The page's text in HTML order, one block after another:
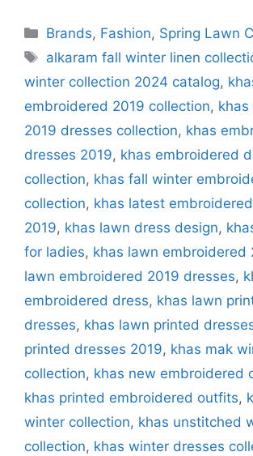
Categories
Brands, Fashion, Spring Lawn
Tags
alkaram fall winter linen
winter collection 2024 catalog,
embroidered 2019 collection, khas
2019 dresses collection, khas
dresses 2019, khas embroidered
collection, khas fall winter
collection, khas latest
2019, khas lawn dress design,
for ladies, khas lawn embroidered
lawn embroidered 2019 dresses,
embroidered dress, khas lawn
dresses, khas lawn printed
printed dresses 2019, khas mak
collection, khas new embroidered
khas printed embroidered outfits,
winter collection‎, khas unstitched
collection, khas winter dresses